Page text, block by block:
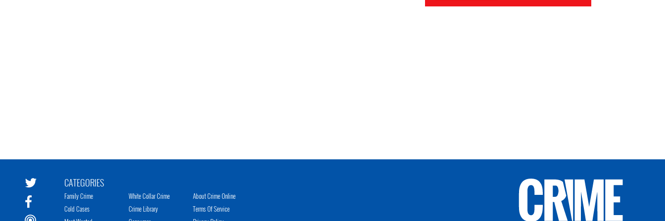
CATEGORIES
Family Crime
Cold Cases
White Collar Crime
Crime Library
About Crime Online
Terms Of Service